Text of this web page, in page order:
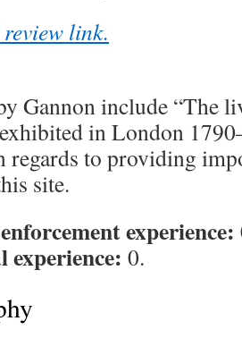
link.
Gannon include “The
in London
regards to providing
site.
experience:
experience: 0.